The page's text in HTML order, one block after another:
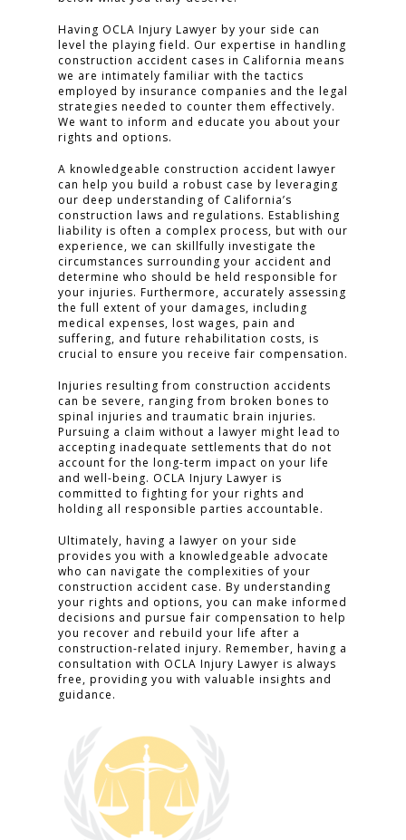
Having OCLA Injury Lawyer by your side can
level the playing field. Our expertise in handling
construction accident cases in California means
we are intimately familiar with the tactics
employed by insurance companies and the legal
strategies needed to counter them effectively.
We want to inform and educate you about your
rights and options.
A knowledgeable construction accident lawyer
can help you build a robust case by leveraging
our deep understanding of California’s
construction laws and regulations. Establishing
liability is often a complex process, but with our
experience, we can skillfully investigate the
circumstances surrounding your accident and
determine who should be held responsible for
your injuries. Furthermore, accurately assessing
the full extent of your damages, including
medical expenses, lost wages, pain and
suffering, and future rehabilitation costs, is
crucial to ensure you receive fair compensation.
Injuries resulting from construction accidents
can be severe, ranging from broken bones to
spinal injuries and traumatic brain injuries.
Pursuing a claim without a lawyer might lead to
accepting inadequate settlements that do not
account for the long-term impact on your life
and well-being. OCLA Injury Lawyer is
committed to fighting for your rights and
holding all responsible parties accountable.
Ultimately, having a lawyer on your side
provides you with a knowledgeable advocate
who can navigate the complexities of your
construction accident case. By understanding
your rights and options, you can make informed
decisions and pursue fair compensation to help
you recover and rebuild your life after a
construction-related injury. Remember, having a
consultation with OCLA Injury Lawyer is always
free, providing you with valuable insights and
guidance.
CONTACT
CLICK TO CALL
949.503.9035